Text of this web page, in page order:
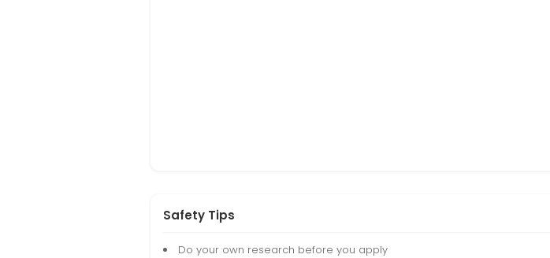
Safety Tips
Do your own research before you apply